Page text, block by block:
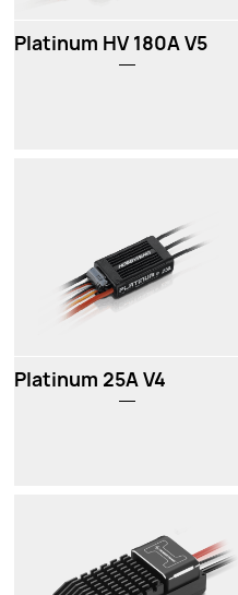
Platinum HV 180A V5
Platinum 25A V4